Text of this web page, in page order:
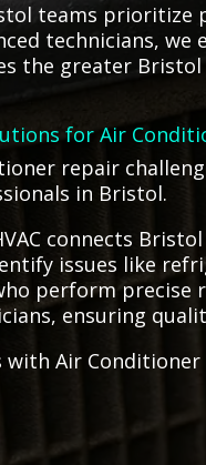
teams prioritize
technicians, we
the greater
for Air
repair
in Bristol.
connects
issues like
perform precise
ensuring
with Air Conditioner